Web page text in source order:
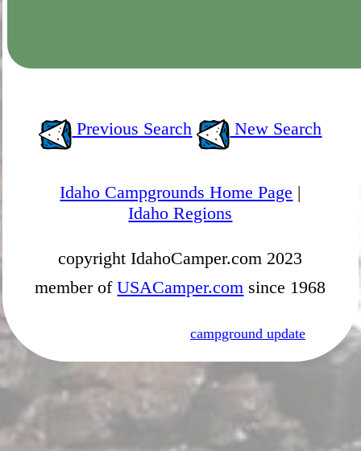
Previous Search New Search
Idaho Campgrounds Home Page |
Idaho Regions
copyright IdahoCamper.com 2023
member ofUSACamper.com since 1968
campground update